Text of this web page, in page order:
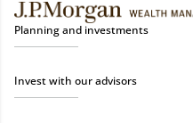
Planning and investments
Invest with our advisors